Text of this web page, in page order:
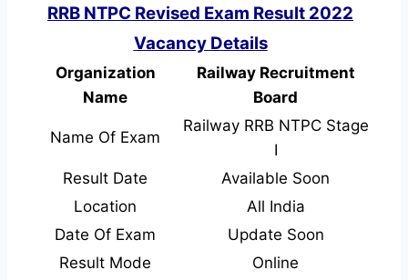
RRB NTPC Revised Exam Result 2022
Vacancy Details
Organization
Name
Railway Recruitment
Board
Name Of Exam
Railway RRB NTPC Stage
I
Result Date
Available Soon
Location
All India
Date Of Exam
Update Soon
Result Mode
Online